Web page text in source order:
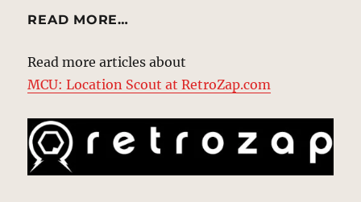
READ MORE…
Read more articles about
MCU: Location Scout at RetroZap.com